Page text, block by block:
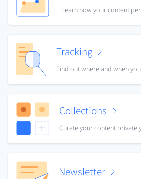
Learn how your content
Tracking
Find out where and when
Collections
Curate your content
Newsletter